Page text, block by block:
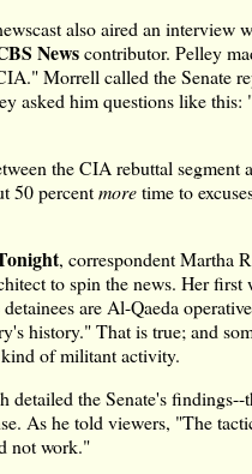
also aired an
Newscontributor. Pelley
Morrell called the Senate
asked him questions like
the CIA rebuttal
50 percentmoretime to
, correspondent Martha
to spin the news. Her
are Al-Qaeda
history." That is true; and
of militant activity.
detailed the Senate's
As he told viewers, "The
not work."